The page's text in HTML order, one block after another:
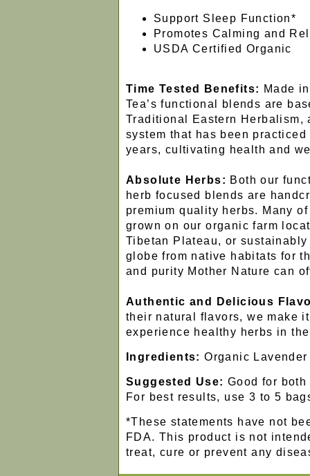
Support Sleep Function*
Promotes Calming and
USDA Certified Organic
Time Tested Benefits: Made
Tea’s functional blends are
Traditional Eastern Herbalism,
system that has been
years, cultivating health and
Absolute Herbs: Both our
herb focused blends are
premium quality herbs. Many
grown on our organic farm
Tibetan Plateau, or
globe from native habitats for
and purity Mother Nature can
Authentic and Delicious
their natural flavors, we make
experience healthy herbs in
Ingredients:Organic
Suggested Use: Good for
For best results, use 3 to 5
*These statements have not
FDA. This product is not
treat, cure or prevent any